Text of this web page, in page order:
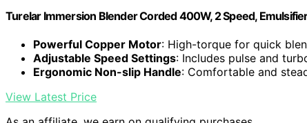
Turelar Immersion Blender Corded 400W, 2 Speed,
Powerful Copper Motor: High-torque for quick
Adjustable Speed Settings: Includes pulse and
Ergonomic Non-slip Handle: Comfortable and
View Latest Price